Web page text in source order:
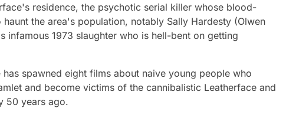
residence, the psychotic serial killer whose blood-
the area's population, notably Sally Hardesty (Olwen
infamous 1973 slaughter who is hell-bent on getting
has spawned eight films about naive young people who
and become victims of the cannibalistic Leatherface and
50 years ago.